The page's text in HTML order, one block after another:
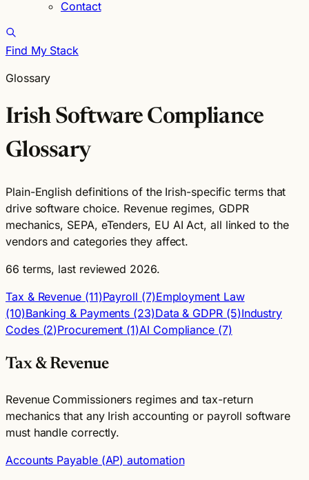
Contact
Find My Stack
Glossary
Irish Software Compliance
Glossary
Plain-English definitions of the Irish-specific terms that
drive software choice. Revenue regimes, GDPR
mechanics, SEPA, eTenders, EU AI Act, all linked to the
vendors and categories they affect.
66 terms, last reviewed 2026.
Tax & Revenue (11)Payroll (7)Employment Law
(10)Banking & Payments (23)Data & GDPR (5)Industry
Codes (2)Procurement (1)AI Compliance (7)
Tax & Revenue
Revenue Commissioners regimes and tax-return
mechanics that any Irish accounting or payroll software
must handle correctly.
Accounts Payable (AP) automation